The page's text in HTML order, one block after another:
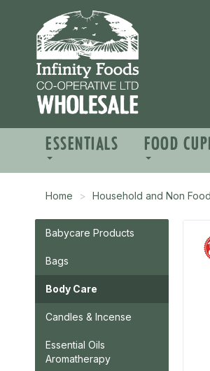
ESSENTIALS FOOD
Home Household and Non Food
Babycare Products
Bags
Body Care
Candles & Incense
Essential Oils
Aromatherapy